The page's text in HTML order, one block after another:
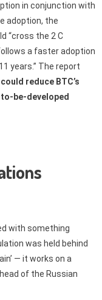
in conjunction with
adoption, the
“cross the 2 C
a faster adoption
years.” The report
reduce BTC’s
be-developed
with something
was held behind
— it works on a
of the Russian